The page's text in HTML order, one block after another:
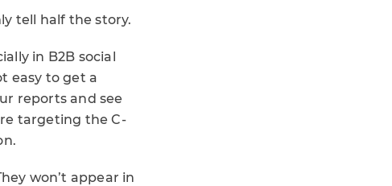
tell half the story.
in B2B social
easy to get a
reports and see
targeting the C-
won’t appear in